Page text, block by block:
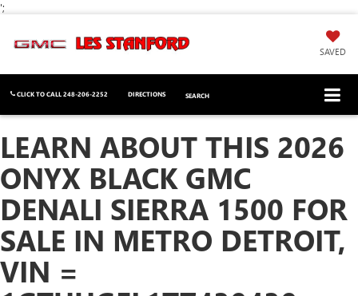
';
SAVED
CLICK TO CALL248-206-2252 DIRECTIONS SEARCH
LEARN ABOUT THIS 2026
ONYX BLACK GMC
DENALI SIERRA 1500 FOR
SALE IN METRO DETROIT,
VIN =